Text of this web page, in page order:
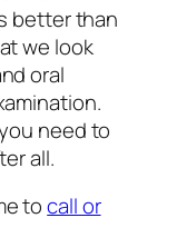
better than
we look
oral
need to
all.
tocall or